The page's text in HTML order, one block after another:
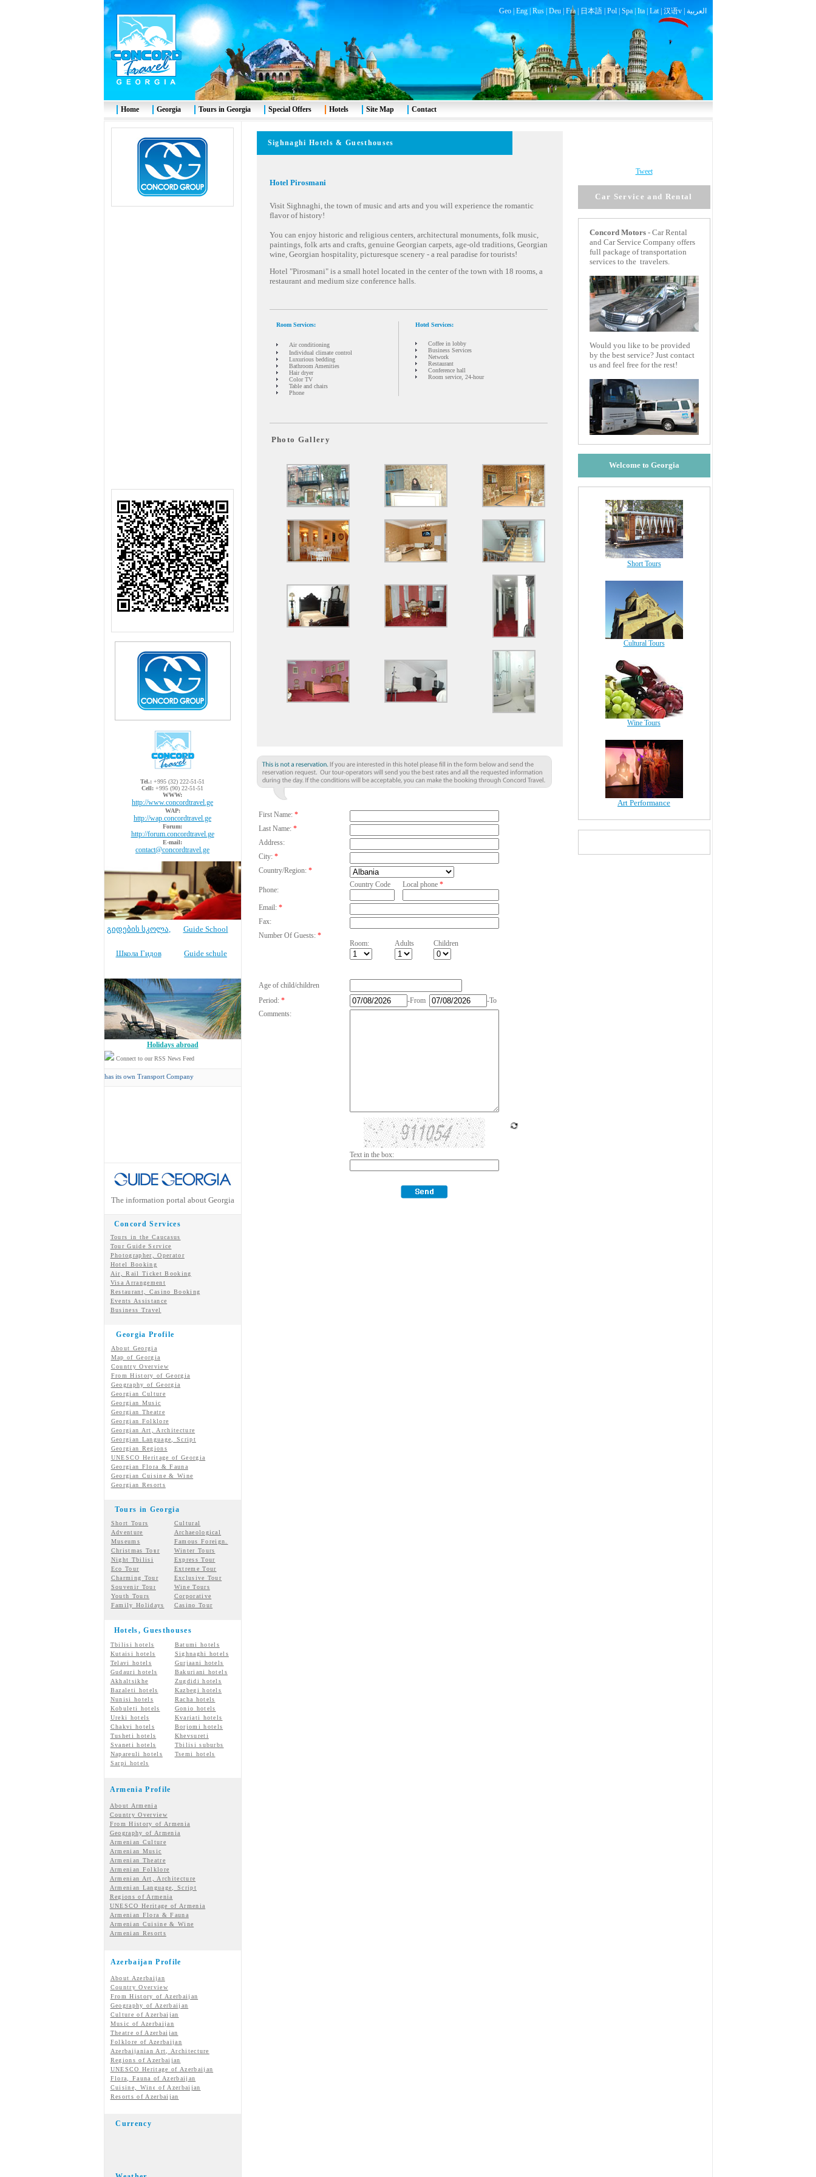
Geo| Eng| Rus| Deu| Fra| 日本語| Pol| Spa| Ita| Lat| 汉语v | العربية
Tel.: +995 (32) 222-51-51
Cell: +995 (90) 22-51-51
WWW:
http://www.concordtravel.ge
WAP:
http://wap.concordtravel.ge
Forum:
http://forum.concordtravel.ge
E-mail:
contact@concordtravel.ge
გიდების სკოლა, Guide School
Школа Гидов Guide schule
Holidays abroad
Connect to our RSS News Feed
has its own Transport Company
The information portal about Georgia
Concord Services
Tours in the Caucasus
Tour Guide Service
Photographer, Operator
Hotel Booking
Air, Rail Ticket Booking
Visa Arrangement
Restaurant, Casino Booking
Events Assistance
Business Travel
Georgia Profile
About Georgia
Map of Georgia
Country Overview
From History of Georgia
Geography of Georgia
Georgian Culture
Georgian Music
Georgian Theatre
Georgian Folklore
Georgian Art, Architecture
Georgian Language, Script
Georgian Regions
UNESCO Heritage of Georgia
Georgian Flora & Fauna
Georgian Cuisine & Wine
Georgian Resorts
Tours in Georgia
Short Tours
Cultural
Adventure
Archaeological
Museums
Famous Foreign.
Christmas Tour
Winter Tours
Night Tbilisi
Express Tour
Eco Tour
Extreme Tour
Charming Tour
Exclusive Tour
Souvenir Tour
Wine Tours
Youth Tours
Corporative
Family Holidays
Casino Tour
Hotels, Guesthouses
Tbilisi hotels
Batumi hotels
Kutaisi hotels
Sighnaghi hotels
Telavi hotels
Gurjaani hotels
Gudauri hotels
Bakuriani hotels
Akhaltsikhe
Zugdidi hotels
Bazaleti hotels
Kazbegi hotels
Nunisi hotels
Racha hotels
Kobuleti hotels
Gonio hotels
Ureki hotels
Kvariati hotels
Chakvi hotels
Borjomi hotels
Tusheti hotels
Khevsureti
Svaneti hotels
Tbilisi suburbs
Napareuli hotels
Tsemi hotels
Sarpi hotels
Armenia Profile
About Armenia
Country Overview
From History of Armenia
Geography of Armenia
Armenian Culture
Armenian Music
Armenian Theatre
Armenian Folklore
Armenian Art, Architecture
Armenian Language, Script
Regions of Armenia
UNESCO Heritage of Armenia
Armenian Flora & Fauna
Armenian Cuisine & Wine
Armenian Resorts
Azerbaijan Profile
About Azerbaijan
Country Overview
From History of Azerbaijan
Geography of Azerbaijan
Culture of Azerbaijan
Music of Azerbaijan
Theatre of Azerbaijan
Folklore of Azerbaijan
Azerbaijanian Art, Architecture
Regions of Azerbaijan
UNESCO Heritage of Azerbaijan
Flora, Fauna of Azerbaijan
Cuisine, Wine of Azerbaijan
Resorts of Azerbaijan
Currency
Sighnaghi Hotels & Guesthouses
Hotel Pirosmani
Visit Sighnaghi, the town of music and arts and you will experience the romantic
flavor of history!
You can enjoy historic and religious centers, architectural monuments, folk music,
paintings, folk arts and crafts, genuine Georgian carpets, age-old traditions, Georgian
wine, Georgian hospitality, picturesque scenery - a real paradise for tourists!
Hotel "Pirosmani" is a small hotel located in the center of the town with 18 rooms, a
restaurant and medium size conference halls.
Room Services:
Air conditioning
Individual climate control
Luxurious bedding
Bathroom Amenities
Hair dryer
Color TV
Table and chairs
Phone
Hotel Services:
Coffee in lobby
Business Services
Network
Restaurant
Conference hall
Room service, 24-hour
Photo Gallery
First Name: *
Last Name: *
Address:
City: *
Country/Region: *
Phone:
Country Code Local phone *
Email: *
Fax:
Number Of Guests: *
Room:
Adults Children
Age of child/children
Period: * -From
-To
Comments:
Text in the box:
Tweet
Car Service and Rental
ConcordMotors- Car Rental
and Car Service Company offers
full package of transportation
services to the travelers.
Would you like to be provided
by the best service? Just contact
us and feel free for the rest!
Welcome to Georgia
Short Tours
Cultural Tours
Wine Tours
Art Performance
Home Georgia Tours in Georgia Special Offers Hotels Site Map Contact